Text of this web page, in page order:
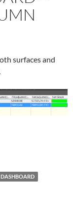
surfaces and
DASHBOARD